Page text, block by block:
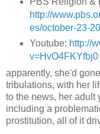
http://
es/october-23-
Youtube: http://
v=HvO4FKYfbj0
apparently, she'd
tribulations, with her
to the news, her adult
including a
prostitution, all of it